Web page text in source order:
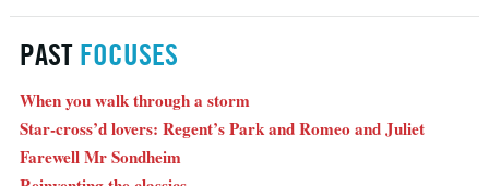
PAST FOCUSES
When you walk through a storm
Star-cross’d lovers: Regent’s Park and Romeo and Juliet
Farewell Mr Sondheim